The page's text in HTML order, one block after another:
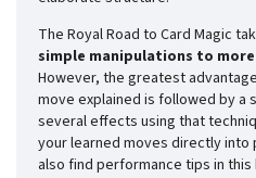
The Royal Road to Card Magic
simple manipulations to
However, the greatest
move explained is followed by a
several effects using that
your learned moves directly into
also find performance tips in this